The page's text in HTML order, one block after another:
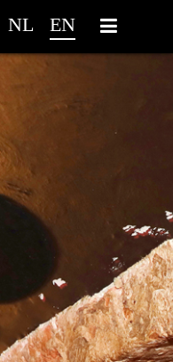
NL EN